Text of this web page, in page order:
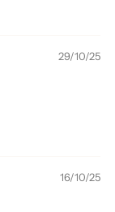
29/10/25
16/10/25